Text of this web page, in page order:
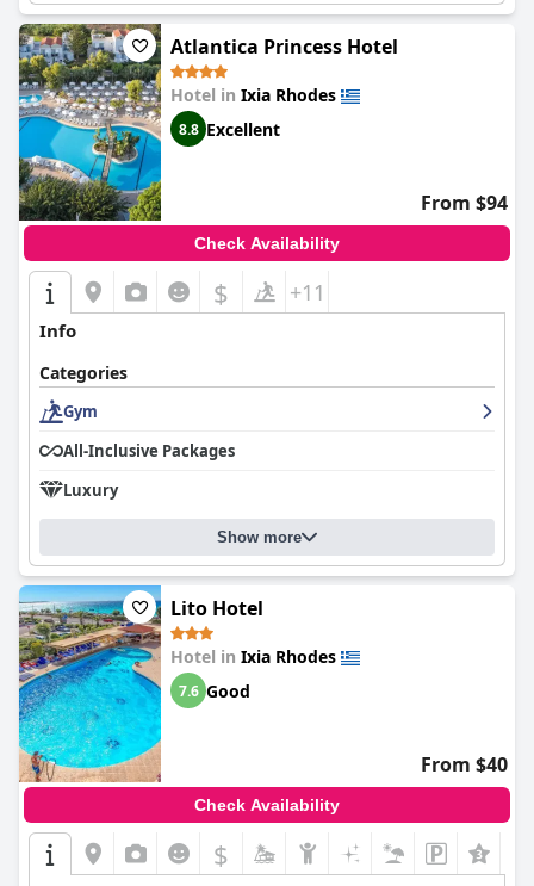
Atlantica Princess Hotel
Hotel in Ixia Rhodes
8.8 Excellent
From $94
Check Availability
$ +11
Info
Categories
Gym
All-Inclusive Packages
Luxury
Show more
Lito Hotel
Hotel in Ixia Rhodes
7.6 Good
From $40
Check Availability
$